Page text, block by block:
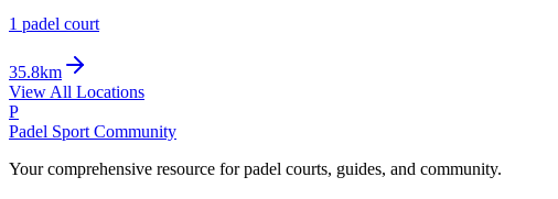
1 padel court
35.8km
View All Locations
P
Padel Sport Community
Your comprehensive resource for padel courts, guides, and community.